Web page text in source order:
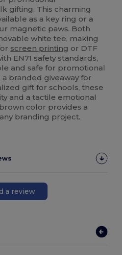
gifting. This charming
as a key ring or a
magnetic paws. Both
white tee, making
screen printing or DTF
EN71 safety standards,
and safe for promotional
branded giveaway for
gift for schools, these
and a tactile emotional
color provides a
branding project.
a review